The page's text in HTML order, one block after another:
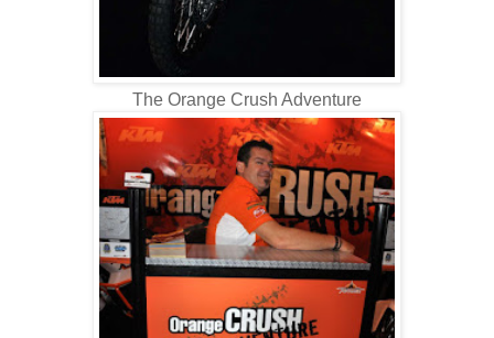
The Orange Crush Adventure